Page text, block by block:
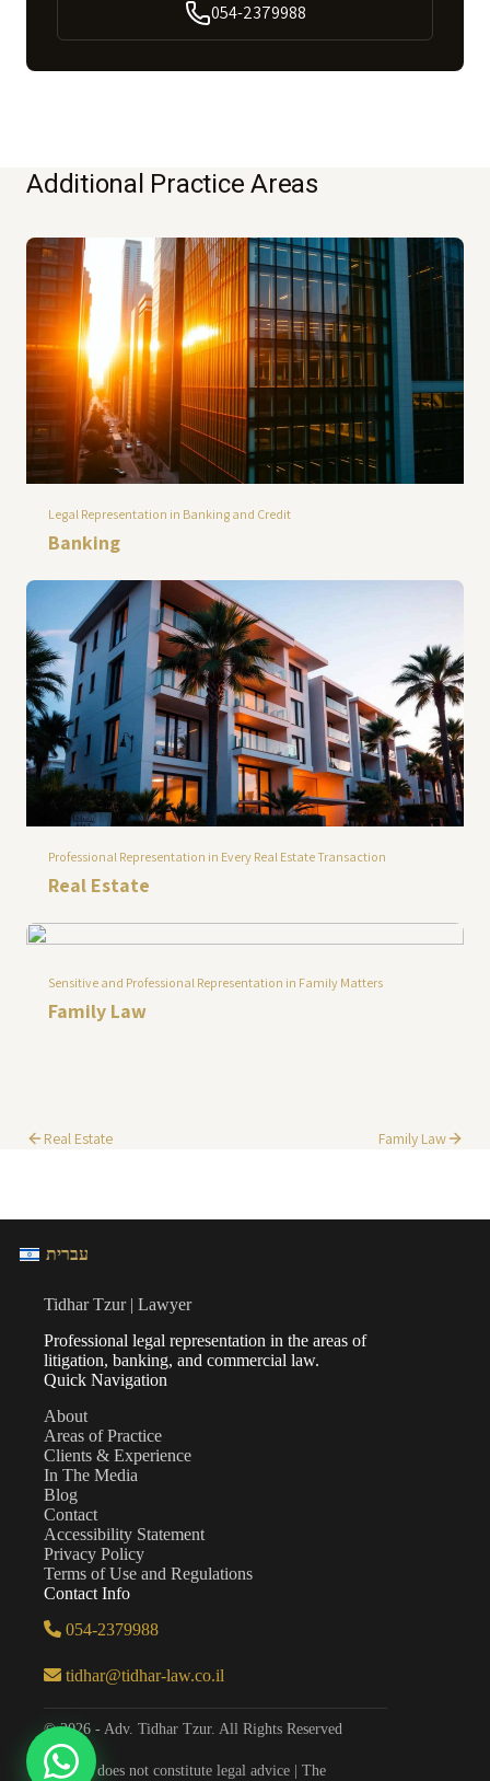
054-2379988
Additional Practice Areas
Legal Representation in Banking and Credit
Banking
Professional Representation in Every Real Estate Transaction
Real Estate
Sensitive and Professional Representation in Family Matters
Family Law
Real Estate Family Law
עברית
Tidhar Tzur | Lawyer
Professional legal representation in the areas of
litigation, banking, and commercial law.
Quick Navigation
About
Areas of Practice
Clients & Experience
In The Media
Blog
Contact
Accessibility Statement
Privacy Policy
Terms of Use and Regulations
Contact Info
054-2379988
tidhar@tidhar-law.co.il
© 2026 - Adv. Tidhar Tzur. All Rights Reserved
The site does not constitute legal advice | The